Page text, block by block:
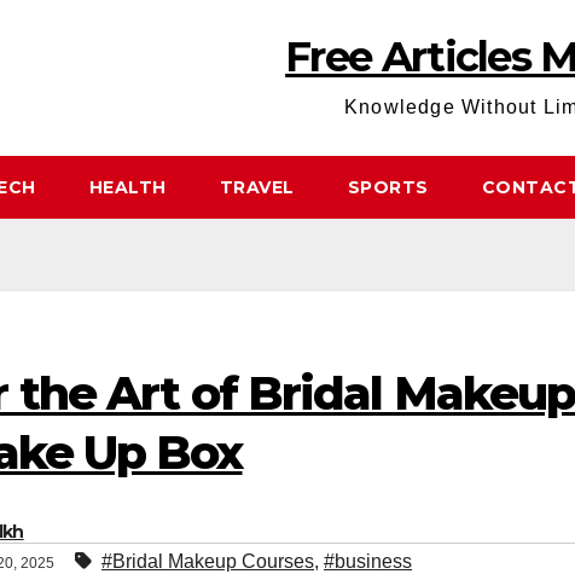
Free Articles
Knowledge Without
HEALTH TRAVEL SPORTS
the Art of Bridal
Up Box
2025 #Bridal Makeup Courses, #business